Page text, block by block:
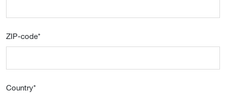
ZIP-code*
Country*